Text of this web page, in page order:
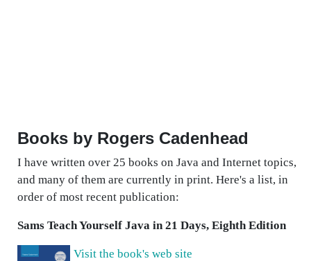
Books by Rogers Cadenhead
I have written over 25 books on Java and Internet topics,
and many of them are currently in print. Here's a list, in
order of most recent publication:
Sams Teach Yourself Java in 21 Days, Eighth Edition
Visit the book's web site